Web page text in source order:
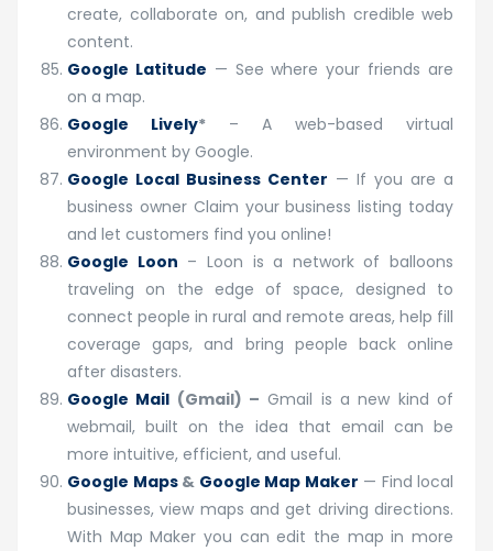
create, collaborate on, and publish credible web
content.
Google Latitude — See where your friends are
on a map.
Google Lively* – A web-based virtual
environment by Google.
Google Local Business Center — If you are a
business owner Claim your business listing today
and let customers find you online!
Google Loon – Loon is a network of balloons
traveling on the edge of space, designed to
connect people in rural and remote areas, help fill
coverage gaps, and bring people back online
after disasters.
Google Mail (Gmail) – Gmail is a new kind of
webmail, built on the idea that email can be
more intuitive, efficient, and useful.
Google Maps& Google Map Maker — Find local
businesses, view maps and get driving directions.
With Map Maker you can edit the map in more